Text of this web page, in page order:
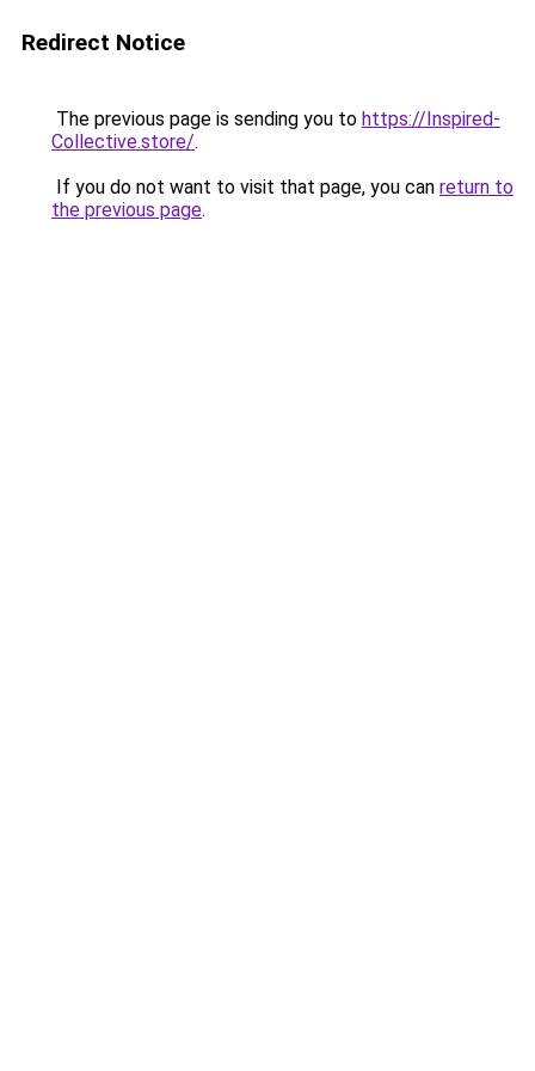
Redirect Notice
The previous page is sending you to https://Inspired-
Collective.store/.
If you do not want to visit that page, you can return to
the previous page.